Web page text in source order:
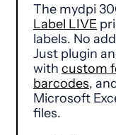
The mydpi
Label LIVE
labels. No
Just plugin
with custom
barcodes,
Microsoft
files.